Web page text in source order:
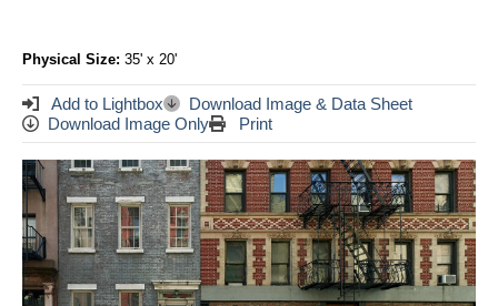
Physical Size: 35' x 20'
Add to Lightbox
Download Image & Data Sheet
Download Image Only
Print